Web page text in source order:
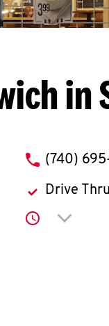
phone
(740)
Drive Thru
Click to